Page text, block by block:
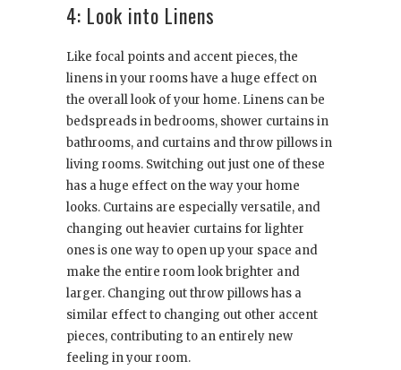
4: Look into Linens
Like focal points and accent pieces, the
linens in your rooms have a huge effect on
the overall look of your home. Linens can be
bedspreads in bedrooms, shower curtains in
bathrooms, and curtains and throw pillows in
living rooms. Switching out just one of these
has a huge effect on the way your home
looks. Curtains are especially versatile, and
changing out heavier curtains for lighter
ones is one way to open up your space and
make the entire room look brighter and
larger. Changing out throw pillows has a
similar effect to changing out other accent
pieces, contributing to an entirely new
feeling in your room.